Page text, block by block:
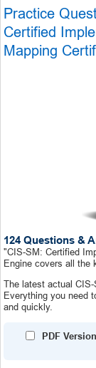
Practice
Certified
Mapping
124 Questions &
"CIS-SM: Certified
Engine covers all the
The latest actual
Everything you need
and quickly.
PDF